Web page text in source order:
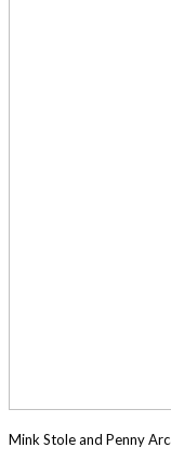
Mink Stole and Penny